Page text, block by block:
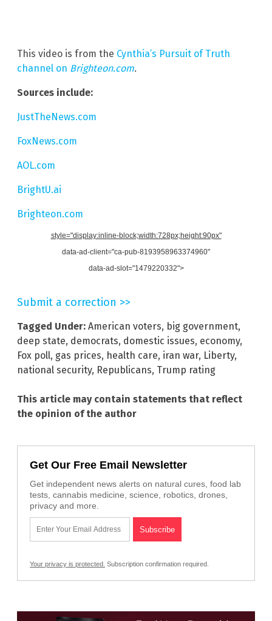
This video is from the Cynthia’s Pursuit of Truth
channel on Brighteon.com.
Sources include:
JustTheNews.com
FoxNews.com
AOL.com
BrightU.ai
Brighteon.com
style="display:inline-block;width:728px;height:90px"
data-ad-client="ca-pub-8193958963374960"
data-ad-slot="1479220332">
Submit a correction >>
Tagged Under: American voters, big government,
deep state, democrats, domestic issues, economy,
Fox poll, gas prices, health care, iran war, Liberty,
national security, Republicans, Trump rating
This article may contain statements that reflect
the opinion of the author
Get Our Free Email Newsletter
Get independent news alerts on natural cures, food lab
tests, cannabis medicine, science, robotics, drones,
privacy and more.
Your privacy is protected. Subscription confirmation required.